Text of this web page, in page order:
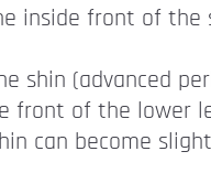
inside front of
shin (advanced
front of the lower
can become